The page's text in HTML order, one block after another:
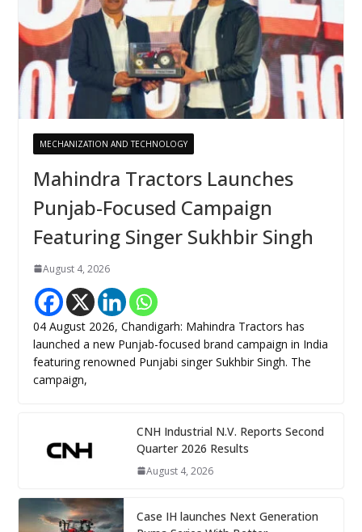
MECHANIZATION AND TECHNOLOGY
Mahindra Tractors Launches
Punjab-Focused Campaign
Featuring Singer Sukhbir Singh
August 4, 2026
04 August 2026, Chandigarh: Mahindra Tractors has
launched a new Punjab-focused brand campaign in India
featuring renowned Punjabi singer Sukhbir Singh. The
campaign,
CNH Industrial N.V. Reports Second
Quarter 2026 Results
August 4, 2026
Case IH launches Next Generation